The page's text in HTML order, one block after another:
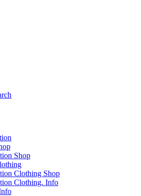
Shop
Clothing Shop
Clothing. Info